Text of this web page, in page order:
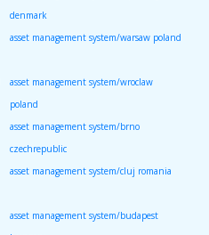
denmark
asset management system/warsaw poland
asset management system/wroclaw
poland
asset management system/brno
czechrepublic
asset management system/cluj romania
asset management system/budapest